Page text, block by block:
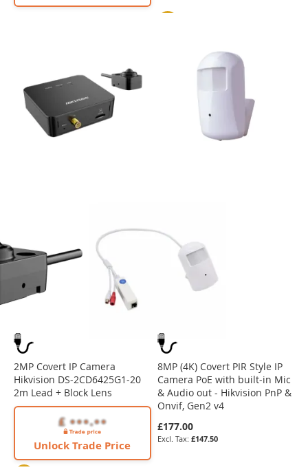
2MP Covert IP Camera
Hikvision DS-2CD6425G1-20
2m Lead + Block Lens
Unlock Trade Price
8MP (4K) Covert PIR Style IP
Camera PoE with built-in Mic
& Audio out - Hikvision PnP &
Onvif, Gen2 v4
£177.00
£147.50